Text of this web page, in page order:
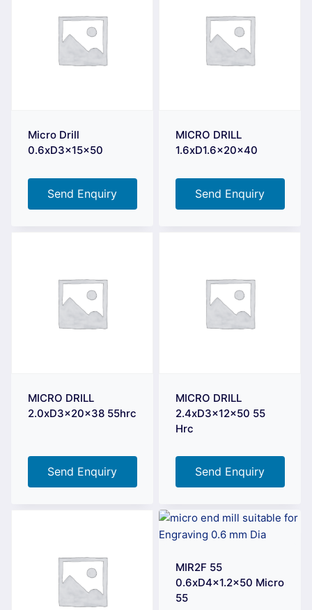
Micro Drill
0.6xD3x15x50
Send Enquiry
MICRO DRILL
1.6xD1.6x20x40
Send Enquiry
MICRO DRILL
2.0xD3x20x38 55hrc
Send Enquiry
MICRO DRILL
2.4xD3x12x50 55
Hrc
Send Enquiry
MIR2F 55
0.6xD4x1.2×50 Micro
55